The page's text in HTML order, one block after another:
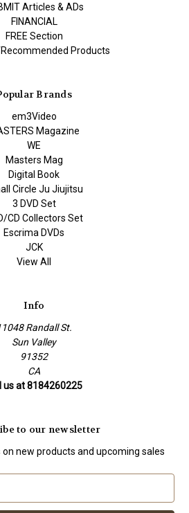
Articles & ADs
FINANCIAL
FREE Section
Products
Brands
em3Video
Magazine
WE
Masters Mag
Digital Book
Circle Ju Jiujitsu
3 DVD Set
CD Collectors Set
Escrima DVDs
JCK
View All
Info
Randall St.
Sun Valley
91352
CA
us at 8184260225
to our newsletter
new products and upcoming sales